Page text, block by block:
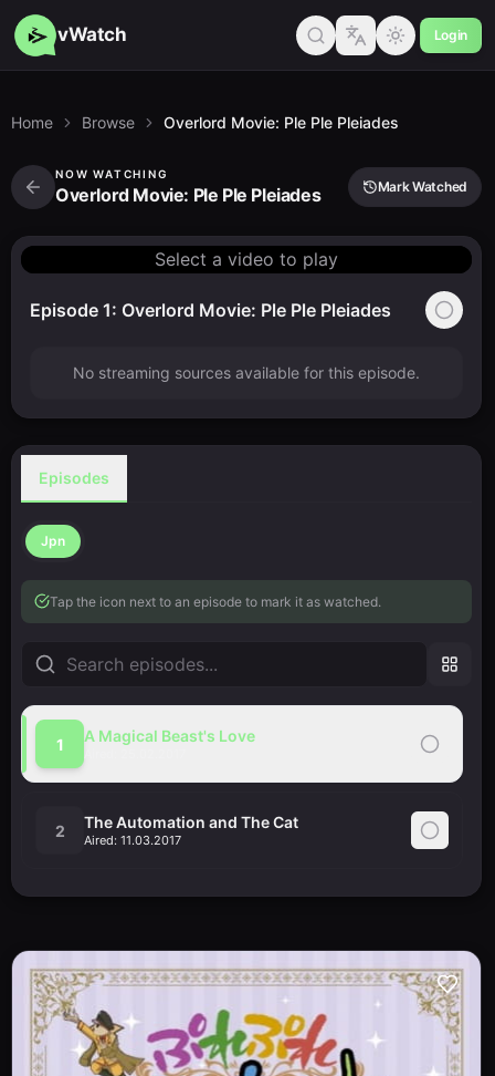
vWatch Login
Home Browse Overlord Movie: Ple Ple Pleiades
NOW WATCHING
Overlord Movie: Ple Ple Pleiades Mark Watched
Select a video to play
Episode 1: Overlord Movie: Ple Ple Pleiades
No streaming sources available for this episode.
Episodes
Jpn
Tap the icon next to an episode to mark it as watched.
1 A Magical Beast's Love
2 The Automation and The Cat
Aired: 11.03.2017